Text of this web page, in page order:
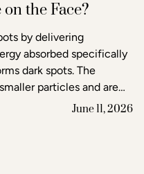
the Face?
by delivering
absorbed specifically
dark spots. The
particles and are
lymphatic system.
unaffected,
June 11, 2026